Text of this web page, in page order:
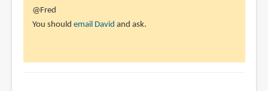
In
reply
@Fred
You should email David and ask.